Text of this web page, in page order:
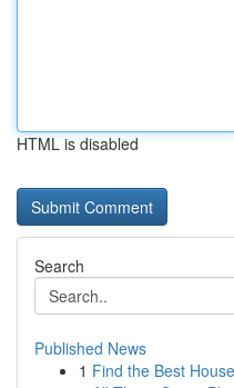
HTML is disabled
Search
Published News
1 Find the Best